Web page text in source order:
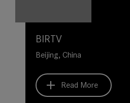
BIRTV
Beijing, China
Read More